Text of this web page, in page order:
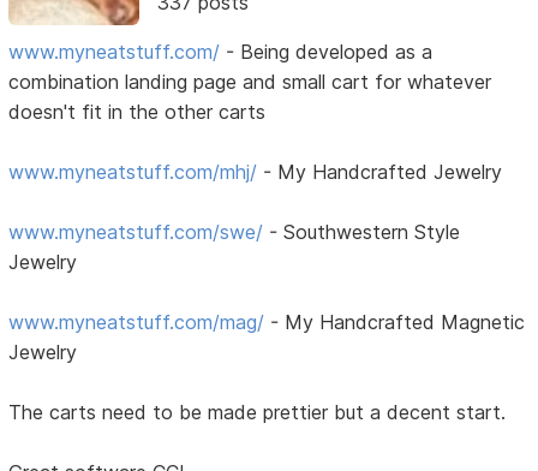
www.myneatstuff.com/ - Being developed as a
combination landing page and small cart for whatever
doesn't fit in the other carts
www.myneatstuff.com/mhj/ - My Handcrafted Jewelry
www.myneatstuff.com/swe/ - Southwestern Style
Jewelry
www.myneatstuff.com/mag/ - My Handcrafted Magnetic
Jewelry
The carts need to be made prettier but a decent start.